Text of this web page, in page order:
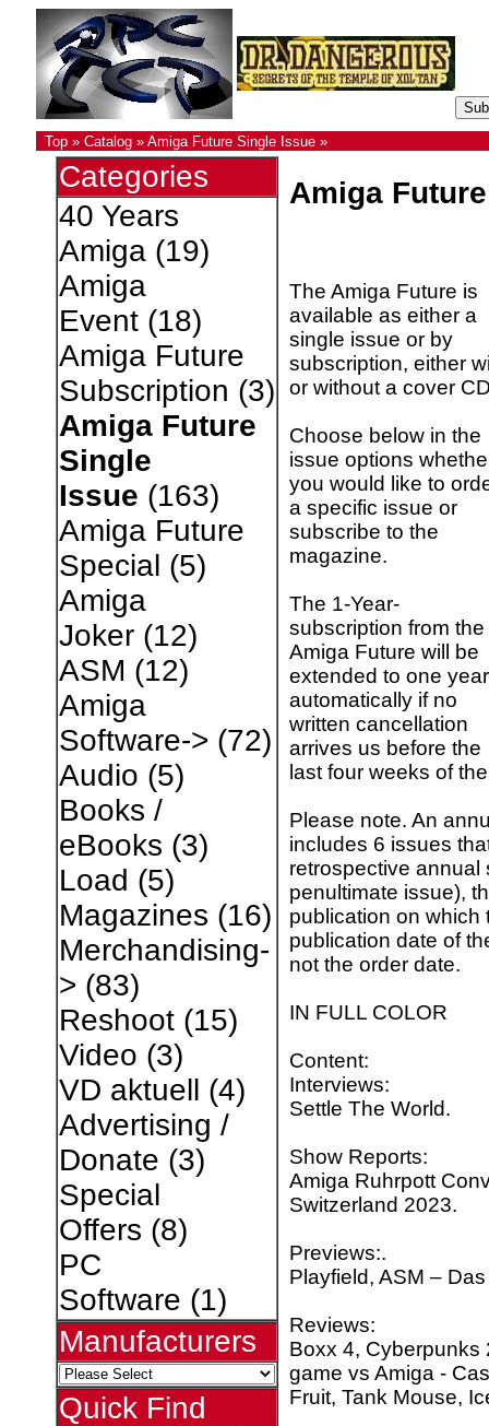
Top» Catalog» Amiga Future Single Issue»
Categories
40 Years
Amiga(19)
Amiga
Event(18)
Amiga Future
Subscription (3)
Amiga Future
Single
Issue (163)
Amiga Future
Special (5)
Amiga
Joker(12)
ASM (12)
Amiga
Software-> (72)
Audio (5)
Books /
eBooks (3)
Load (5)
Magazines (16)
Merchandising-
> (83)
Reshoot(15)
Video (3)
VD aktuell (4)
Advertising /
Donate (3)
Special
Offers (8)
PC
Software (1)
Manufacturers
Quick Find
Amiga
The Amiga Future is
available as either a
single issue or by
subscription, either
or without a cover
Choose below in the
issue options
you would like to
a specific issue or
subscribe to the
magazine.
The 1-Year-
subscription from the
Amiga Future will be
extended to one year
automatically if no
written cancellation
arrives us before the
last four weeks of
Please note. An
includes 6 issues
retrospective annual
penultimate issue),
publication on which
publication date of
not the order date.
IN FULL COLOR
Content:
Interviews:
Settle The World.
Show Reports:
Amiga Ruhrpott
Switzerland 2023.
Previews:.
Playfield, ASM –
Reviews:
Boxx 4, Cyberpunks
game vs Amiga -
Fruit, Tank Mouse,